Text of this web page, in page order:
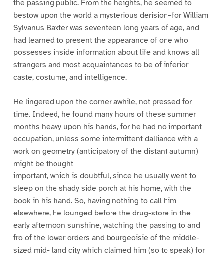
the passing public. From the heights, he seemed to
bestow upon the world a mysterious derision–for William
Sylvanus Baxter was seventeen long years of age, and
had learned to present the appearance of one who
possesses inside information about life and knows all
strangers and most acquaintances to be of inferior
caste, costume, and intelligence.
He lingered upon the corner awhile, not pressed for
time. Indeed, he found many hours of these summer
months heavy upon his hands, for he had no important
occupation, unless some intermittent dalliance with a
work on geometry (anticipatory of the distant autumn)
might be thought
important, which is doubtful, since he usually went to
sleep on the shady side porch at his home, with the
book in his hand. So, having nothing to call him
elsewhere, he lounged before the drug-store in the
early afternoon sunshine, watching the passing to and
fro of the lower orders and bourgeoisie of the middle-
sized mid- land city which claimed him (so to speak) for